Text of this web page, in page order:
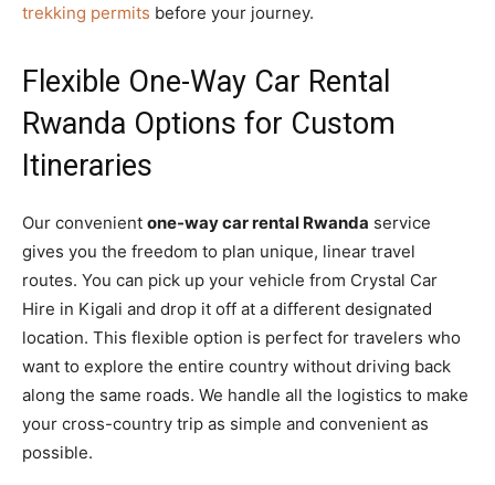
trekking permits before your journey.
Flexible One-Way Car Rental
Rwanda Options for Custom
Itineraries
Our convenient one-way car rental Rwanda service
gives you the freedom to plan unique, linear travel
routes. You can pick up your vehicle from Crystal Car
Hire in Kigali and drop it off at a different designated
location. This flexible option is perfect for travelers who
want to explore the entire country without driving back
along the same roads. We handle all the logistics to make
your cross-country trip as simple and convenient as
possible.